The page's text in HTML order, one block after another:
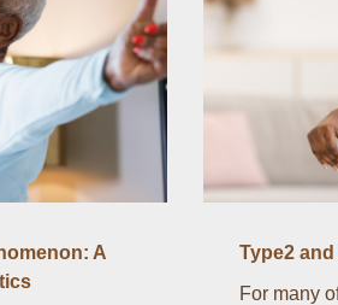
A
Type2
For many